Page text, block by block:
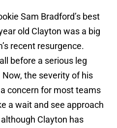
Sam Bradford’s best
old Clayton was a big
recent resurgence.
before a serious leg
the severity of his
concern for most teams
a wait and see approach
Clayton has